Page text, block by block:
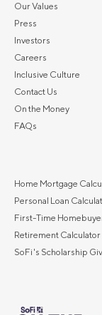
Our Values
Press
Investors
Careers
Inclusive Culture
Contact Us
On the Money
FAQs
Home Mortgage
Personal Loan
First-Time
Retirement Calculator
SoFi's Scholarship